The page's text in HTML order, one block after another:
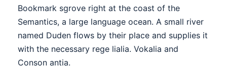
Bookmark sgrove right at the coast of the
Semantics, a large language ocean. A small river
named Duden flows by their place and supplies it
with the necessary rege lialia. Vokalia and
Conson antia.